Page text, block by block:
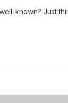
known? Just